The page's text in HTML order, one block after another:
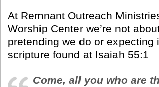
At Remnant Outreach
Worship Center we’re not
pretending we do or
scripture found at Isaiah 55:1
Come, all you who are